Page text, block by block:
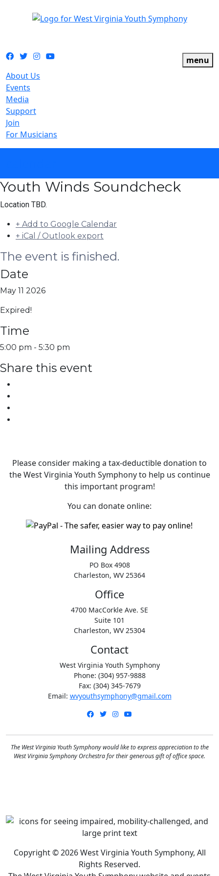
Facebook
TwitterInstagram
YouTube
menu
About Us
Events
Media
Support
Join
For Musicians
Youth Winds Soundcheck
Location TBD.
+ Add to Google Calendar
+ iCal / Outlook export
The event is finished.
Date
May 11 2026
Expired!
Time
5:00 pm - 5:30 pm
Share this event
Please consider making a tax‑deductible donation to
the West Virginia Youth Symphony to help us continue
this important program!
You can donate online:
Mailing Address
PO Box 4908
Charleston, WV 25364
Office
4700 MacCorkle Ave. SE
Suite 101
Charleston, WV 25304
Contact
West Virginia Youth Symphony
Phone: (304) 957-9888
Fax: (304) 345-7679
Email: wvyouthsymphony@gmail.com
Facebook
TwitterInstagram
The West Virginia Youth Symphony would like to express appreciation to the
West Virginia Symphony Orchestra for their generous gift of office space.
Copyright © 2026 West Virginia Youth Symphony, All
Rights Reserved.